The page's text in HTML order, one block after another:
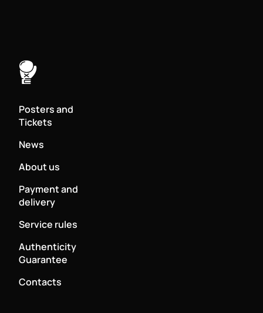
Posters and
Tickets
News
About us
Payment and
delivery
Service rules
Authenticity
Guarantee
Contacts